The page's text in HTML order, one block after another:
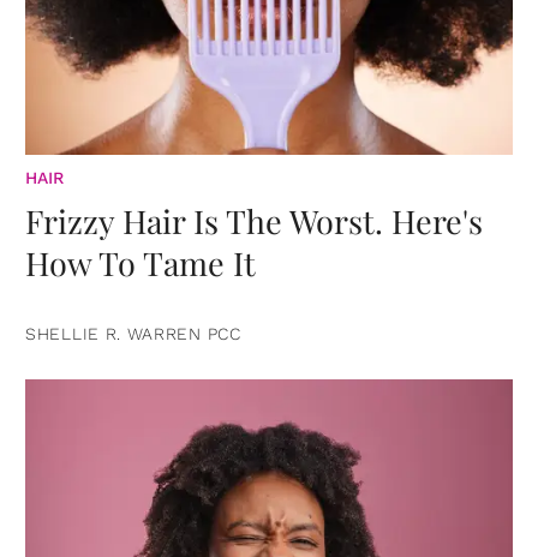
HAIR
Frizzy Hair Is The Worst. Here's
How To Tame It
SHELLIE R. WARREN PCC